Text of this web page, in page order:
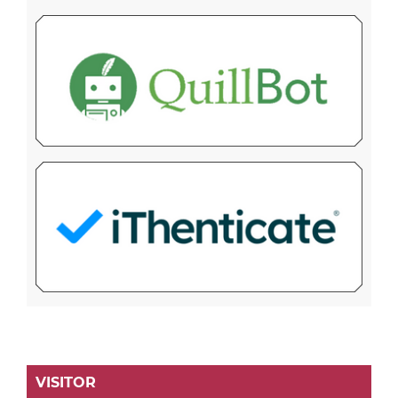
VISITOR